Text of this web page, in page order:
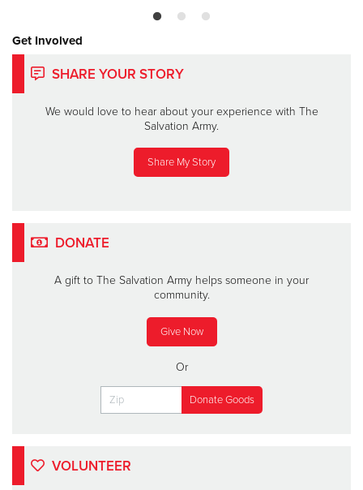
Get Involved
SHARE YOUR STORY
We would love to hear about your experience with The
Salvation Army.
Share My Story
DONATE
A gift to The Salvation Army helps someone in your
community.
Give Now
Or
VOLUNTEER